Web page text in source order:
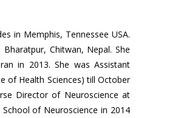
in Memphis, Tennessee USA.
Chitwan, Nepal. She
in 2013. She was Assistant
of Health Sciences) till October
Director of Neuroscience at
School of Neuroscience in 2014